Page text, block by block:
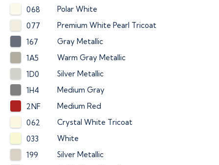
068
Polar White
077
Premium White Pearl Tricoat
167
Gray Metallic
1A5
Warm Gray Metallic
1D0
Silver Metallic
1H4
Medium Gray
2NF
Medium Red
062
Crystal White Tricoat
033
White
199
Silver Metallic